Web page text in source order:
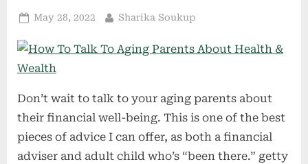
Posted
May 28, 2022 By
Sharika Soukup
Don’t wait to talk to your aging parents about
their financial well-being. This is one of the best
pieces of advice I can offer, as both a financial
adviser and adult child who’s “been there.” getty